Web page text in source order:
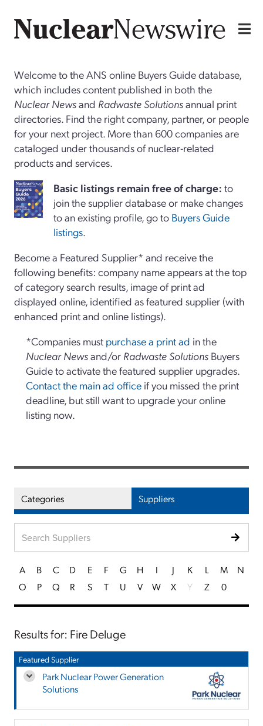
Welcome to the ANS online Buyers Guide database,
which includes content published in both the
Nuclear Newsand Radwaste Solutionsannual print
directories. Find the right company, partner, or people
for your next project. More than 600 companies are
cataloged under thousands of nuclear-related
products and services.
Basiclistings remain free of charge: to
join the supplier database or make changes
to an existing profile, go to Buyers Guide
listings.
Become a Featured Supplier* and receive the
following benefits: company name appears at the top
of category search results, image of print ad
displayed online, identified as featured supplier (with
enhanced print and online listings).
*Companies must purchase a print ad in the
Nuclear Newsand/or Radwaste Solutions Buyers
Guide to activate the featured supplier upgrades.
Contact the main ad office if you missed the print
deadline, but still want to upgrade your online
listing now.
Categories Suppliers
A B C D E F G H I J K L M
N
O
P Q R S T U V W X Y Z 0
Results for: Fire Deluge
Featured Supplier
Park Nuclear Power Generation
Solutions